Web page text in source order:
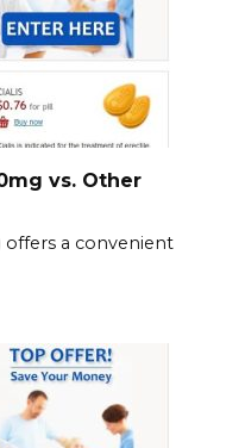
vs. Other
a convenient